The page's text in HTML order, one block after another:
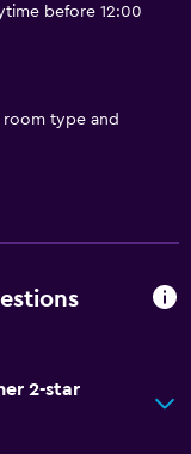
before 12:00
type and
2-star